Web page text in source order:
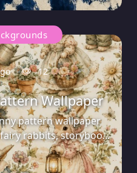
12
Wallpaper
pattern wallpaper
rabbits, storyboo...